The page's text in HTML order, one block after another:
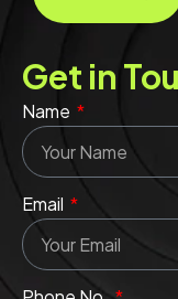
Get in
Name
Email